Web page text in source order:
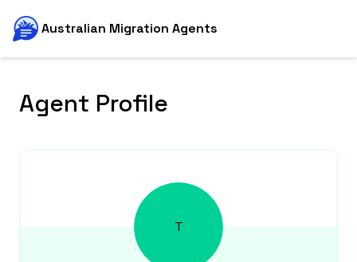
Australian Migration Agents
Agent Profile
T